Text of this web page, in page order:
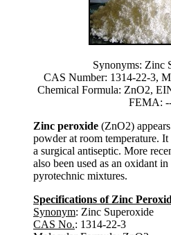
Synonyms: Zinc
CAS Number: 1314-22-3,
Chemical Formula: ZnO2,
FEMA:
Zinc peroxide (ZnO2)
powder at room temperature.
a surgical antiseptic. More
also been used as an oxidant
pyrotechnic mixtures.
Specifications of Zinc
Synonym: Zinc Superoxide
CAS No.: 1314-22-3